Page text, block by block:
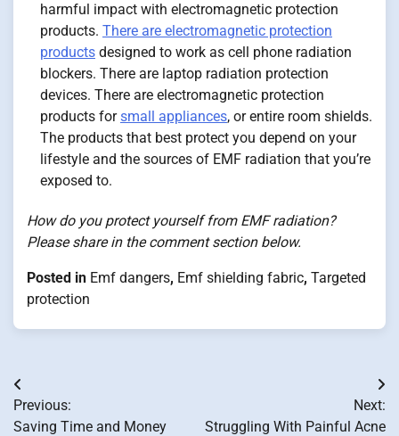
harmful impact with electromagnetic protection
products. There are electromagnetic protection
products designed to work as cell phone radiation
blockers. There are laptop radiation protection
devices. There are electromagnetic protection
products forsmall appliances, or entire room shields.
The products that best protect you depend on your
lifestyle and the sources of EMF radiation that you’re
exposed to.
How do you protect yourself from EMF radiation?
Please share in the comment section below.
Posted in Emf dangers, Emf shielding fabric, Targeted
protection
Post
navigation
Previous:
Saving Time and Money
Next:
Struggling With Painful Acne